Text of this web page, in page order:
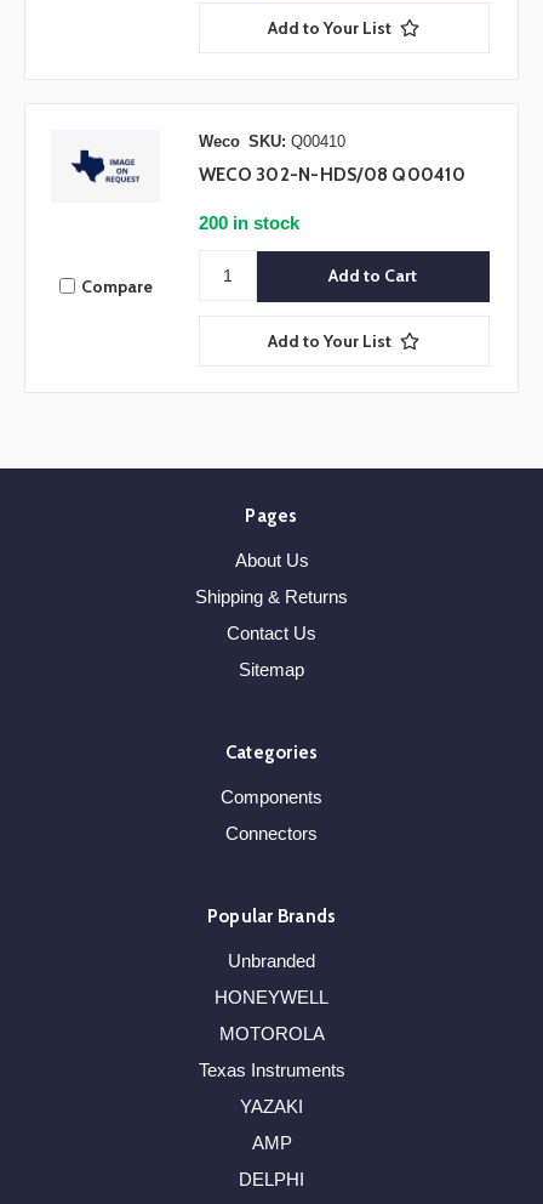
Add to Your List
Compare
Weco SKU: Q00410
WECO 302-N-HDS/08 Q00410
200 in stock
Add to Your List
Pages
About Us
Shipping & Returns
Contact Us
Sitemap
Categories
Components
Connectors
Popular Brands
Unbranded
HONEYWELL
MOTOROLA
Texas Instruments
YAZAKI
AMP
DELPHI